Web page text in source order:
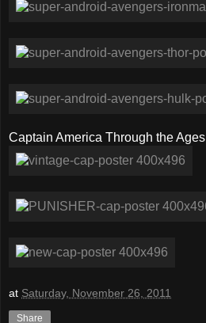
Captain America Through the Ages
at Saturday, November 26, 2011
Share